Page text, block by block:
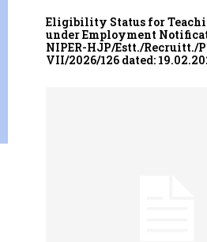
Eligibility Status for
under Employment
NIPER-HJP/Estt./Recruitt./
VII/2026/126 dated: